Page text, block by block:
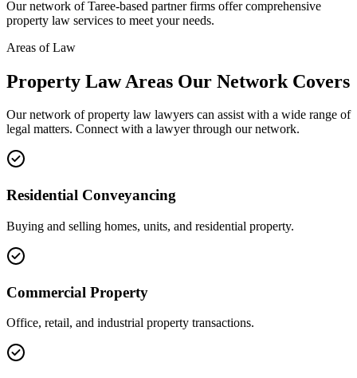
Our network ofTaree-based partner firms offer comprehensive
property law services to meet your needs.
Areas of Law
Property LawAreas Our Network Covers
Our network ofproperty law lawyers can assist with a wide range of
legal matters. Connect with a lawyer through our network.
Residential Conveyancing
Buying and selling homes, units, and residential property.
Commercial Property
Office, retail, and industrial property transactions.